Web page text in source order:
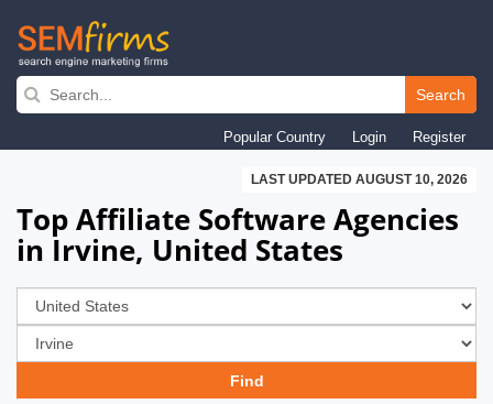
Skip
navigation
Search
Popular Country Login Register
LAST UPDATED AUGUST 10, 2026
Top Affiliate Software Agencies
in Irvine, United States